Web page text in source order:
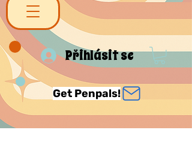
Přihlásit se
Get Penpals!